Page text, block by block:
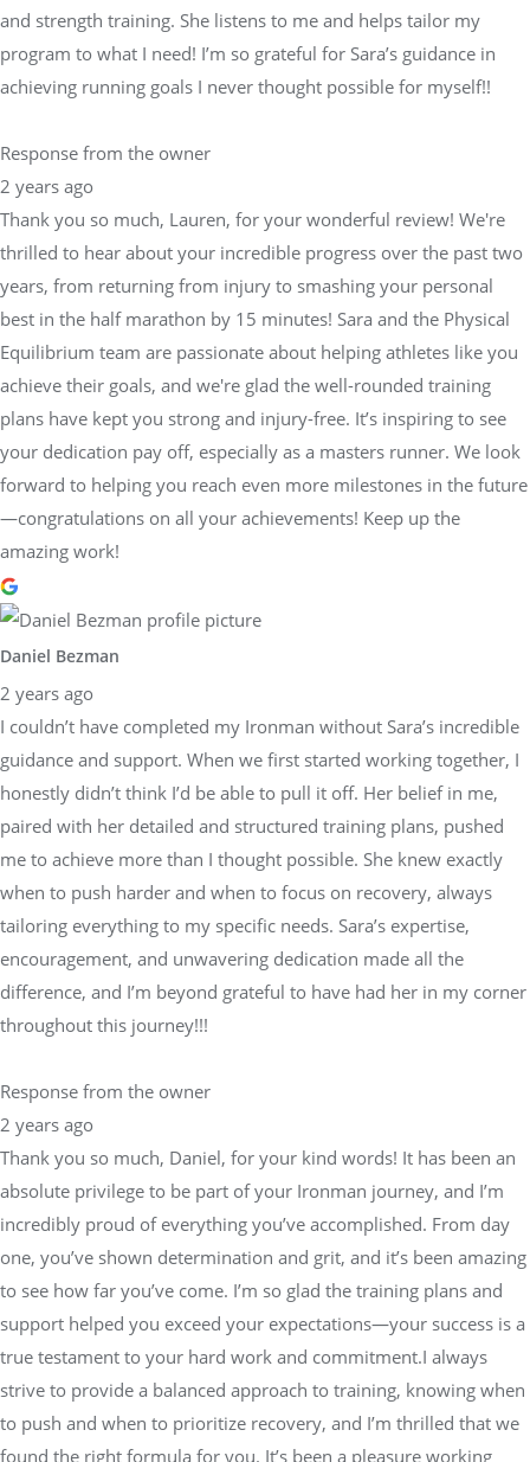
and strength training. She listens to me and helps tailor my
program to what I need! I’m so grateful for Sara’s guidance in
achieving running goals I never thought possible for myself!!
Response from the owner
2 years ago
Thank you so much, Lauren, for your wonderful review! We're
thrilled to hear about your incredible progress over the past two
years, from returning from injury to smashing your personal
best in the half marathon by 15 minutes! Sara and the Physical
Equilibrium team are passionate about helping athletes like you
achieve their goals, and we're glad the well-rounded training
plans have kept you strong and injury-free. It’s inspiring to see
your dedication pay off, especially as a masters runner. We look
forward to helping you reach even more milestones in the future
—congratulations on all your achievements! Keep up the
amazing work!
Daniel Bezman
2 years ago
I couldn’t have completed my Ironman without Sara’s incredible
guidance and support. When we first started working together, I
honestly didn’t think I’d be able to pull it off. Her belief in me,
paired with her detailed and structured training plans, pushed
me to achieve more than I thought possible. She knew exactly
when to push harder and when to focus on recovery, always
tailoring everything to my specific needs. Sara’s expertise,
encouragement, and unwavering dedication made all the
difference, and I’m beyond grateful to have had her in my corner
throughout this journey!!!
Response from the owner
2 years ago
Thank you so much, Daniel, for your kind words! It has been an
absolute privilege to be part of your Ironman journey, and I’m
incredibly proud of everything you’ve accomplished. From day
one, you’ve shown determination and grit, and it’s been amazing
to see how far you’ve come. I’m so glad the training plans and
support helped you exceed your expectations—your success is a
true testament to your hard work and commitment.I always
strive to provide a balanced approach to training, knowing when
to push and when to prioritize recovery, and I’m thrilled that we
found the right formula for you. It’s been a pleasure working